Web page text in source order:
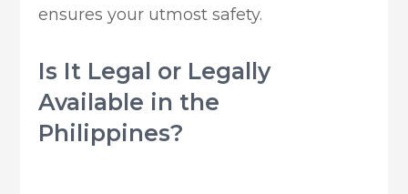
ensures your utmost safety.
Is It Legal or Legally
Available in the
Philippines?